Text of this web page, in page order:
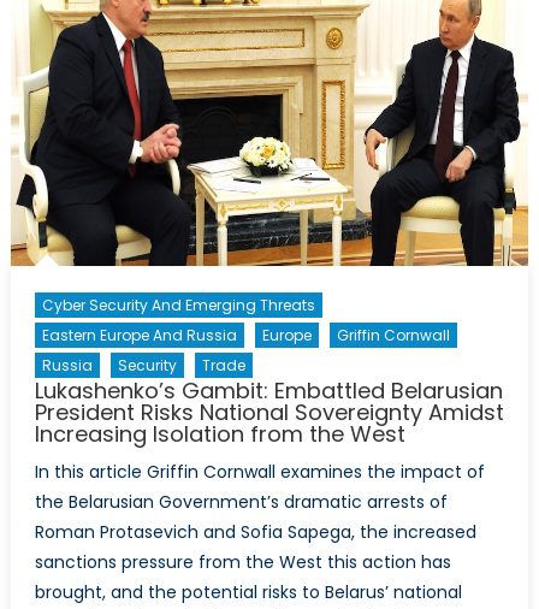
Cyber Security And Emerging Threats
Eastern Europe And Russia
Europe
Griffin Cornwall
Russia
Security Trade
Lukashenko’s Gambit: Embattled Belarusian
President Risks National Sovereignty Amidst
Increasing Isolation from the West
In this article Griffin Cornwall examines the impact of
the Belarusian Government’s dramatic arrests of
Roman Protasevich and Sofia Sapega, the increased
sanctions pressure from the West this action has
brought, and the potential risks to Belarus’ national